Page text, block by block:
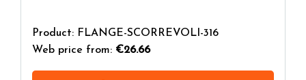
Product: FLANGE-SCORREVOLI-316
Web price from: €26.66